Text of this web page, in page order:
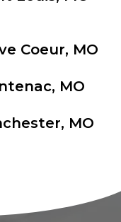
Coeur, MO
MO
MO